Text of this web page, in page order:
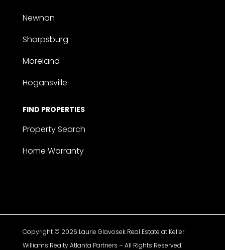
Newnan
Sharpsburg
Moreland
Hogansville
FIND PROPERTIES
Property Search
Home Warranty
Copyright © 2026 Laurie Glavosek Real Estate at Keller
Williams Realty Atlanta Partners – All Rights Reserved.